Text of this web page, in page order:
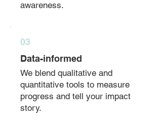
awareness.
03
Data-informed
We blend qualitative and
quantitative tools to measure
progress and tell your impact
story.